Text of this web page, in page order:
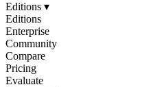
Editions ▾
Editions
Enterprise
Community
Compare
Pricing
Evaluate